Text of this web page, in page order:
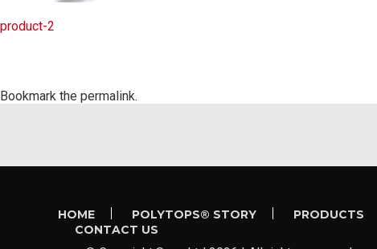
product-2
Bookmark the permalink.
HOME POLYTOPS® STORY PRODUCTS
CONTACT US